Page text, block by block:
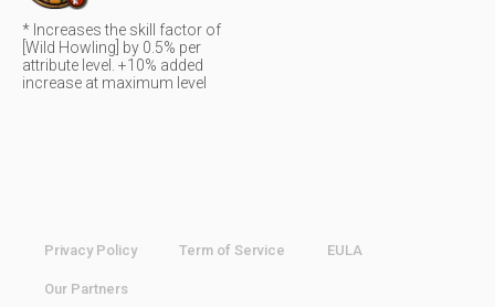
* Increases the skill factor of
[Wild Howling] by 0.5% per
attribute level. +10% added
increase at maximum level
Privacy Policy Term of Service EULA
Our Partners